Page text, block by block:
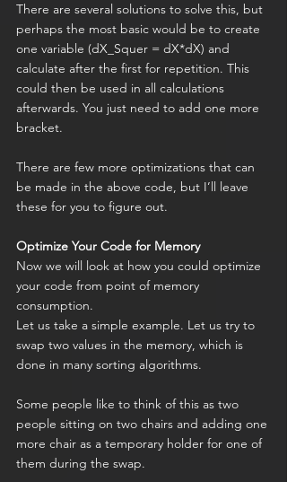
There are several solutions to solve this, but
perhaps the most basic would be to create
one variable (dX_Squer = dX*dX) and
calculate after the first for repetition. This
could then be used in all calculations
afterwards. You just need to add one more
bracket.
There are few more optimizations that can
be made in the above code, but I’ll leave
these for you to figure out.
Optimize Your Code for Memory
Now we will look at how you could optimize
your code from point of memory
consumption.
Let us take a simple example. Let us try to
swap two values in the memory, which is
done in many sorting algorithms.
Some people like to think of this as two
people sitting on two chairs and adding one
more chair as a temporary holder for one of
them during the swap.